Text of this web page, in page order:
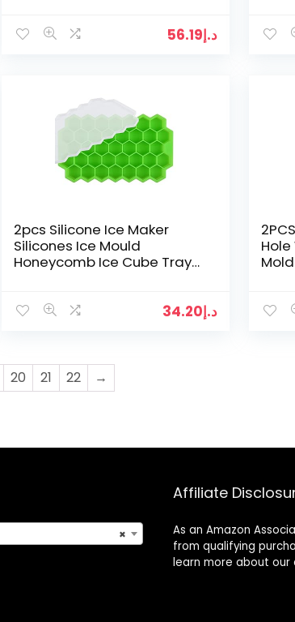
د.إ56.19
2pcs Silicone Ice Maker
Silicones Ice Mould
Honeycomb Ice Cube Tray
for…
د.إ34.20
Hole
20 21 22 →
×
Affiliate
As an Amazon
from qualifying
learn more about